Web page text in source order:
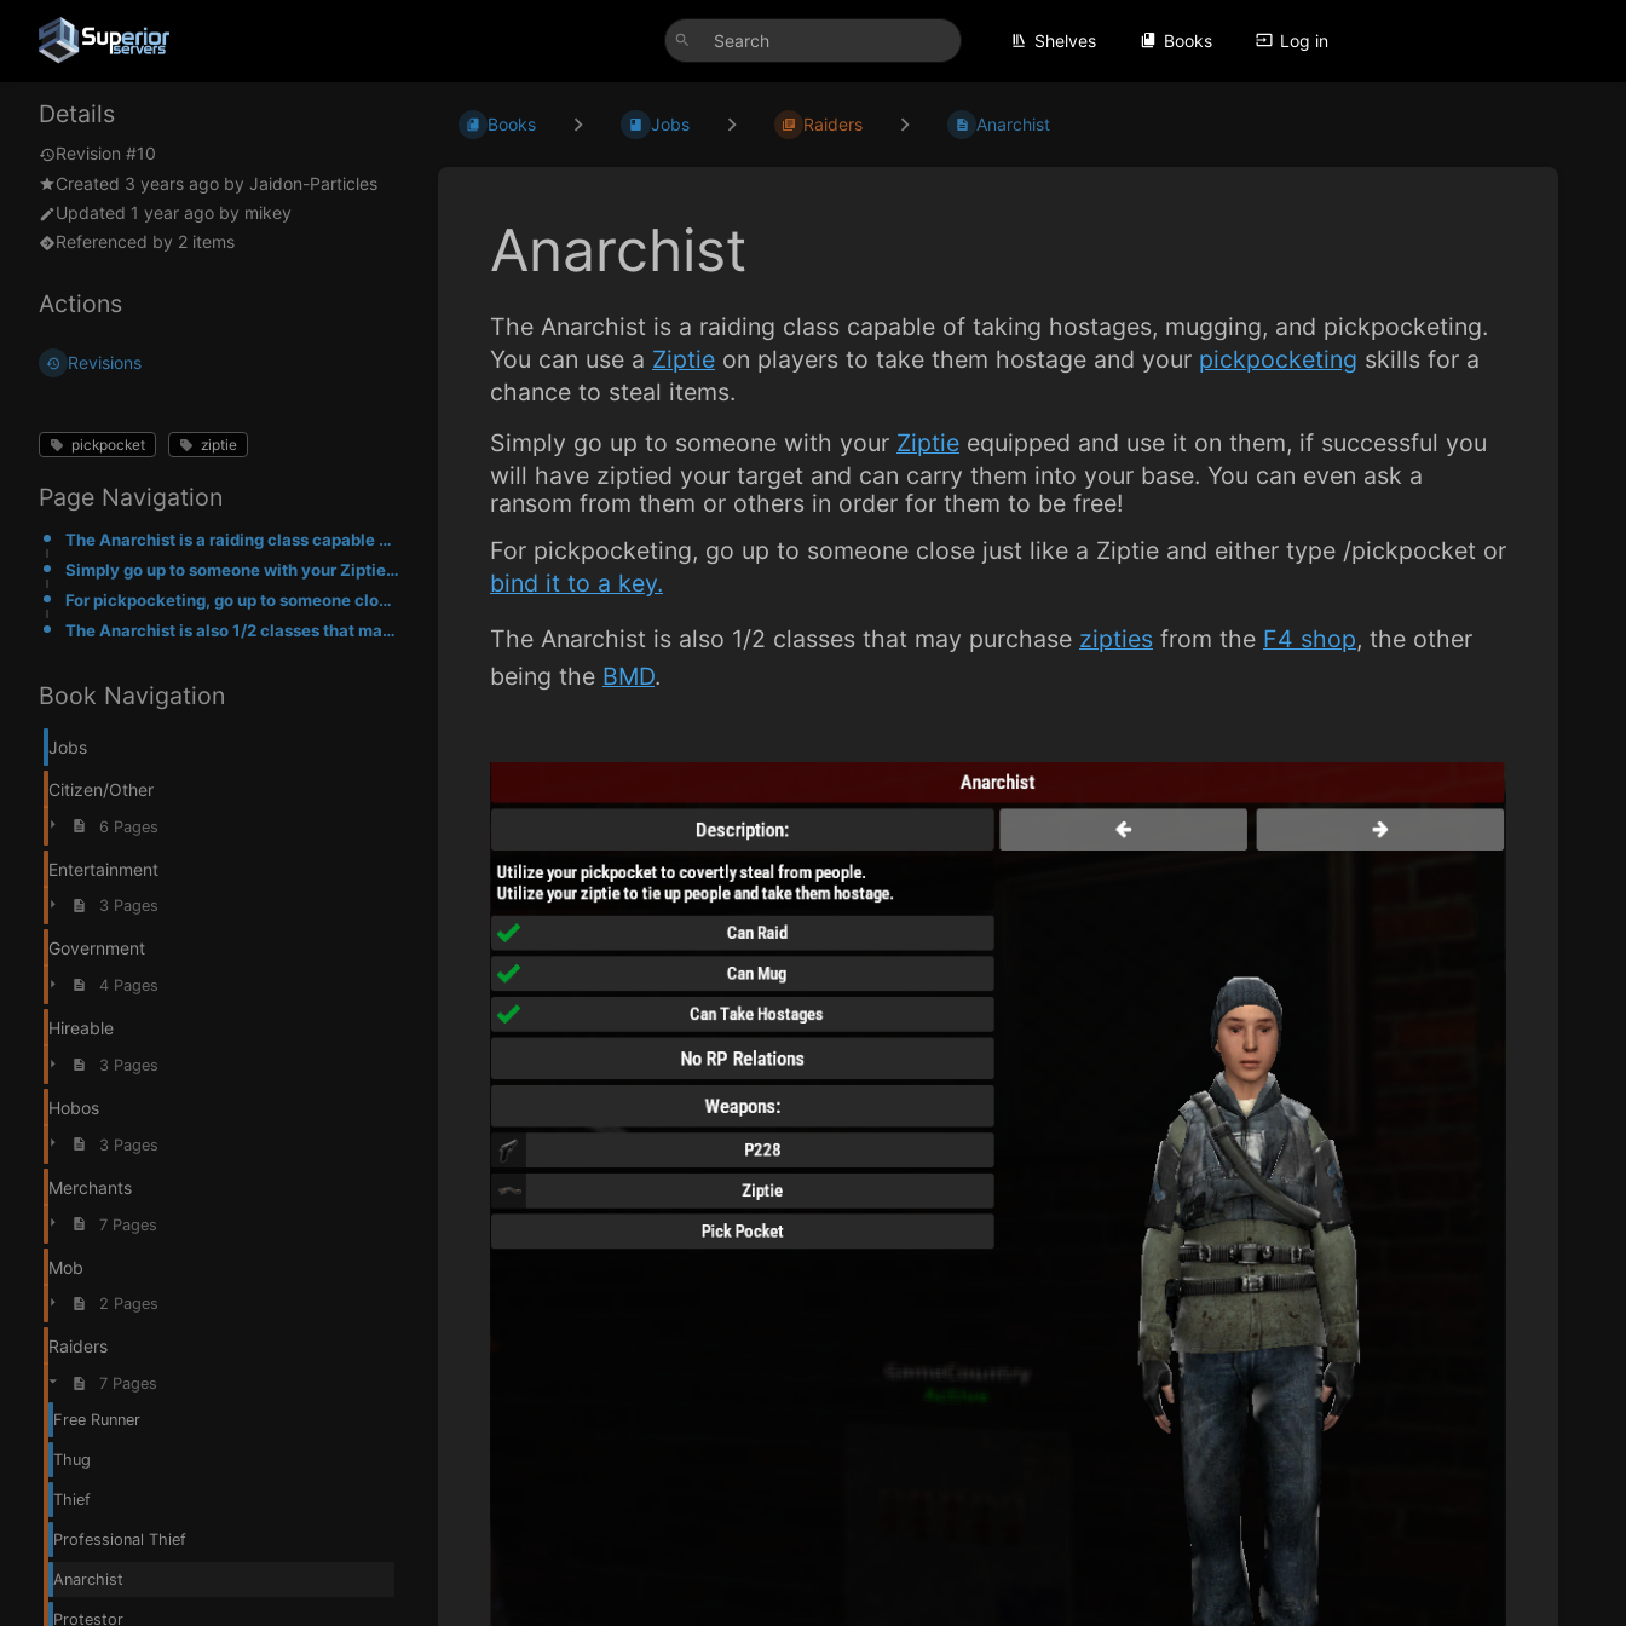
Shelves Books Log in
Details
Revision #10
Created 3 years ago by Jaidon-Particles
Updated 1 year ago by mikey
Referenced by 2 items
Actions
Revisions
pickpocket ziptie
Page Navigation
The Anarchist is a raiding class capable of taking hostages, mugging, and pickpocketing. You can use
Simply go up to someone with your Ziptie equipped and use it on them, if successful you will have zi
For pickpocketing, go up to someone close just like a Ziptie and either type /pickpocket or bind it
The Anarchist is also 1/2 classes that may purchase zipties from the F4 shop, the other being the BM
Book Navigation
Jobs
Citizen/Other
6 Pages
Entertainment
3 Pages
Government
4 Pages
Hireable
3 Pages
Hobos
3 Pages
Merchants
7 Pages
Mob
2 Pages
Raiders
7 Pages
Free Runner
Thug
Thief
Professional Thief
Anarchist
Protestor
Books Jobs Raiders Anarchist
Anarchist
The Anarchist is a raiding class capable of taking hostages, mugging, and pickpocketing.
You can use a Ziptie on players to take them hostage and your pickpocketing skills for a
chance to steal items.
Simply go up to someone with your Ziptie equipped and use it on them, if successful you
will have ziptied your target and can carry them into your base. You can even ask a
ransom from them or others in order for them to be free!
For pickpocketing, go up to someone close just like a Ziptie and either type /pickpocket or
bind it to a key.
The Anarchist is also 1/2 classes that may purchase zipties from the F4 shop, the other
being the BMD.